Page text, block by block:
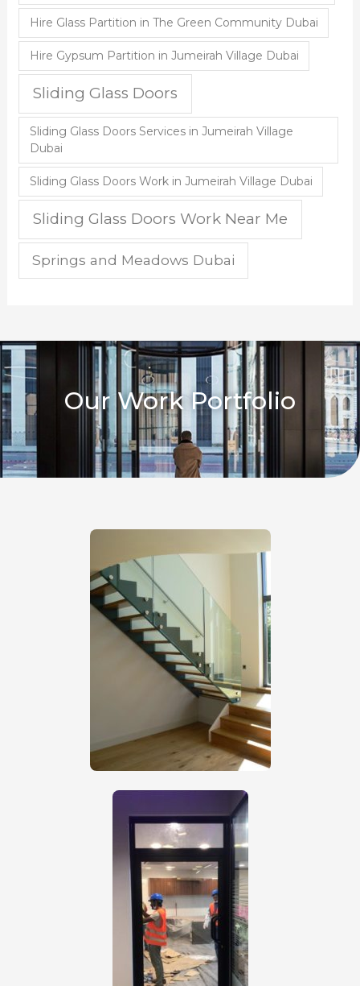
Hire Glass Partition in The Green Community Dubai
Hire Gypsum Partition in Jumeirah Village Dubai
Sliding Glass Doors
Sliding Glass Doors Services in Jumeirah Village
Dubai
Sliding Glass Doors Work in Jumeirah Village Dubai
Sliding Glass Doors Work Near Me
Springs and Meadows Dubai
Our Work Portfolio